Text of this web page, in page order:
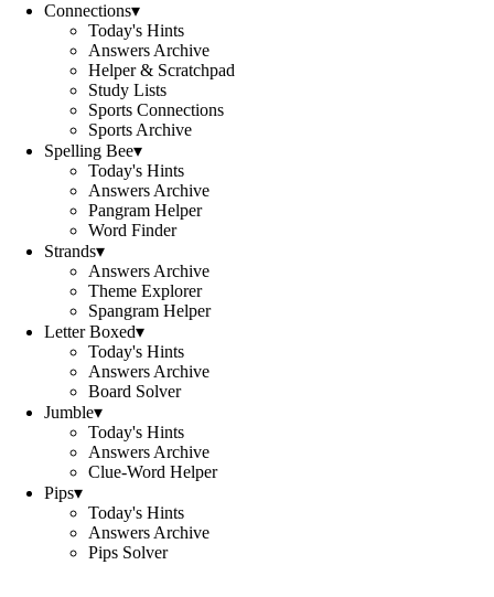
Connections▾
Today's Hints
Answers Archive
Helper & Scratchpad
Study Lists
Sports Connections
Sports Archive
Spelling Bee▾
Today's Hints
Answers Archive
Pangram Helper
Word Finder
Strands▾
Answers Archive
Theme Explorer
Spangram Helper
Letter Boxed▾
Today's Hints
Answers Archive
Board Solver
Jumble▾
Today's Hints
Answers Archive
Clue-Word Helper
Pips▾
Today's Hints
Answers Archive
Pips Solver